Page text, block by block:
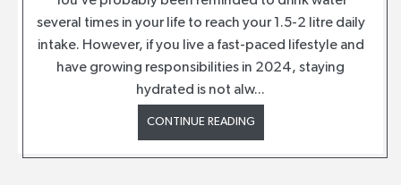
several times in your life to reach your 1.5-2 litre daily
intake. However, if you live a fast-paced lifestyle and
have growing responsibilities in 2024, staying
hydrated is not alw...
CONTINUE READING